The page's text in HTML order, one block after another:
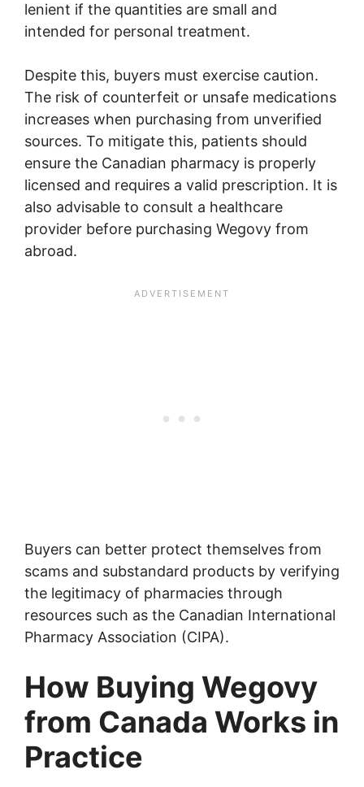
lenient if the quantities are small and
intended for personal treatment.
Despite this, buyers must exercise caution.
The risk of counterfeit or unsafe medications
increases when purchasing from unverified
sources. To mitigate this, patients should
ensure the Canadian pharmacy is properly
licensed and requires a valid prescription. It is
also advisable to consult a healthcare
provider before purchasing Wegovy from
abroad.
Buyers can better protect themselves from
scams and substandard products by verifying
the legitimacy of pharmacies through
resources such as the Canadian International
Pharmacy Association (CIPA).
How Buying Wegovy
from Canada Works in
Practice